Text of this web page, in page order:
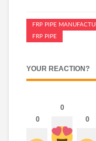
FRP PIPE
FRP PIPE
YOUR REACTION?
0
0
0